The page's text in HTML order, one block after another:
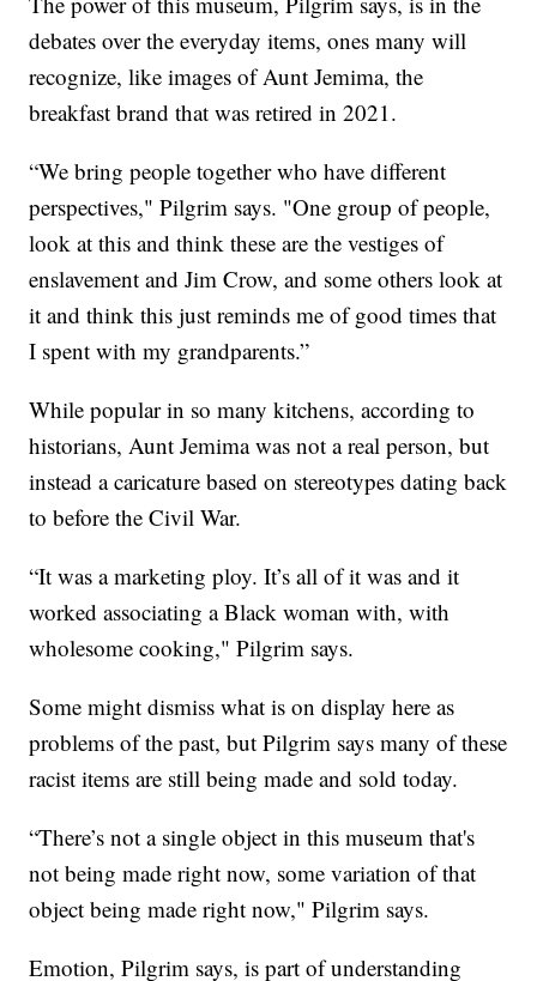
debates over the everyday items, ones many will
recognize, like images of Aunt Jemima, the
breakfast brand that was retired in 2021.
“We bring people together who have different
perspectives," Pilgrim says. "One group of people,
look at this and think these are the vestiges of
enslavement and Jim Crow, and some others look at
it and think this just reminds me of good times that
I spent with my grandparents.”
While popular in so many kitchens, according to
historians, Aunt Jemima was not a real person, but
instead a caricature based on stereotypes dating back
to before the Civil War.
“It was a marketing ploy. It’s all of it was and it
worked associating a Black woman with, with
wholesome cooking," Pilgrim says.
Some might dismiss what is on display here as
problems of the past, but Pilgrim says many of these
racist items are still being made and sold today.
“There’s not a single object in this museum that's
not being made right now, some variation of that
object being made right now," Pilgrim says.
Emotion, Pilgrim says, is part of understanding